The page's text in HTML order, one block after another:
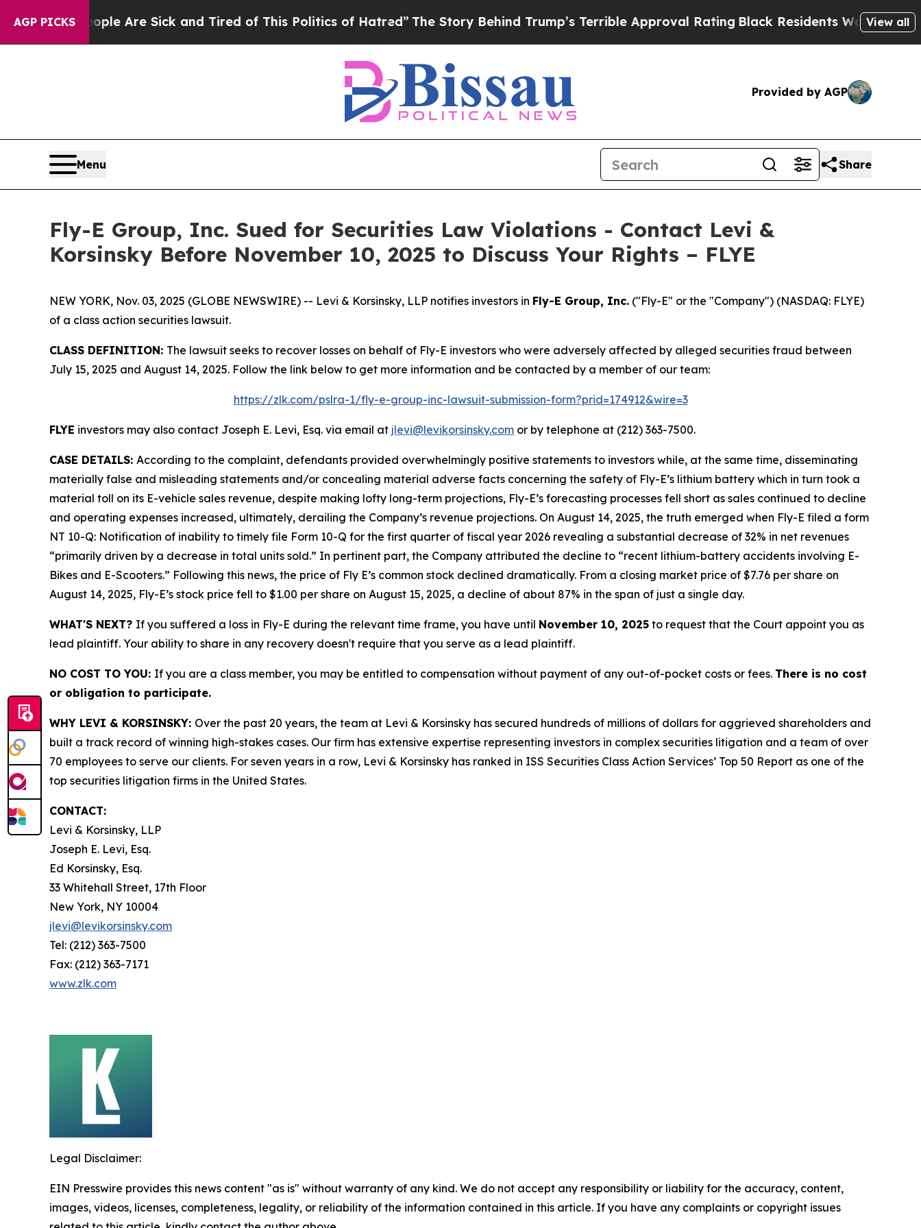
AGP PICKS
“People Are Sick and Tired of This Politics of Hatred”The Story Behind Trump’s Terrible Approval Rating Black Residents Warned ofView all
Provided by AGP
Menu Share
Fly-E Group, Inc. Sued for Securities Law Violations - Contact Levi &
Korsinsky Before November 10, 2025 to Discuss Your Rights – FLYE
NEW YORK, Nov. 03, 2025 (GLOBE NEWSWIRE) -- Levi & Korsinsky, LLP notifies investors in Fly-E Group, Inc. ("Fly-E" or the "Company") (NASDAQ: FLYE)
of a class action securities lawsuit.
CLASS DEFINITION: The lawsuit seeks to recover losses on behalf of Fly-E investors who were adversely affected by alleged securities fraud between
July 15, 2025 and August 14, 2025. Follow the link below to get more information and be contacted by a member of our team:
https://zlk.com/pslra-1/fly-e-group-inc-lawsuit-submission-form?prid=174912&wire=3
FLYE investors may also contact Joseph E. Levi, Esq. via email at jlevi@levikorsinsky.com or by telephone at (212) 363-7500.
CASE DETAILS: According to the complaint, defendants provided overwhelmingly positive statements to investors while, at the same time, disseminating
materially false and misleading statements and/or concealing material adverse facts concerning the safety of Fly-E’s lithium battery which in turn took a
material toll on its E-vehicle sales revenue, despite making lofty long-term projections, Fly-E’s forecasting processes fell short as sales continued to decline
and operating expenses increased, ultimately, derailing the Company’s revenue projections. On August 14, 2025, the truth emerged when Fly-E filed a form
NT 10-Q: Notification of inability to timely file Form 10-Q for the first quarter of fiscal year 2026 revealing a substantial decrease of 32% in net revenues
“primarily driven by a decrease in total units sold.” In pertinent part, the Company attributed the decline to “recent lithium-battery accidents involving E-
Bikes and E-Scooters.” Following this news, the price of Fly E’s common stock declined dramatically. From a closing market price of $7.76 per share on
August 14, 2025, Fly-E’s stock price fell to $1.00 per share on August 15, 2025, a decline of about 87% in the span of just a single day.
WHAT'S NEXT? If you suffered a loss in Fly-E during the relevant time frame, you have until November 10, 2025 to request that the Court appoint you as
lead plaintiff. Your ability to share in any recovery doesn't require that you serve as a lead plaintiff.
NO COST TO YOU: If you are a class member, you may be entitled to compensation without payment of any out-of-pocket costs or fees. There is no cost
or obligation to participate.
WHY LEVI & KORSINSKY: Over the past 20 years, the team at Levi & Korsinsky has secured hundreds of millions of dollars for aggrieved shareholders and
built a track record of winning high-stakes cases. Our firm has extensive expertise representing investors in complex securities litigation and a team of over
70 employees to serve our clients. For seven years in a row, Levi & Korsinsky has ranked in ISS Securities Class Action Services’ Top 50 Report as one of the
top securities litigation firms in the United States.
CONTACT:
Levi & Korsinsky, LLP
Joseph E. Levi, Esq.
Ed Korsinsky, Esq.
33 Whitehall Street, 17th Floor
New York, NY 10004
jlevi@levikorsinsky.com
Tel: (212) 363-7500
Fax: (212) 363-7171
www.zlk.com
Legal Disclaimer:
EIN Presswire provides this news content "as is" without warranty of any kind. We do not accept any responsibility or liability for the accuracy, content,
images, videos, licenses, completeness, legality, or reliability of the information contained in this article. If you have any complaints or copyright issues